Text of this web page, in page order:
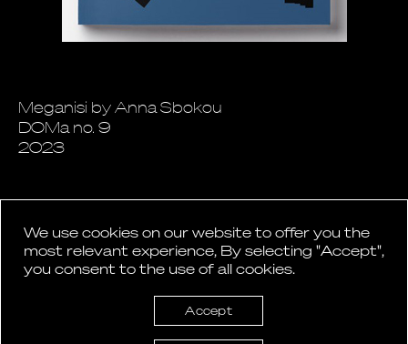
Meganisi by Anna Sbokou
DOMa no. 9
2023
Back to News
We use cookies on our website to offer you the
most relevant experience, By selecting "Accept",
you consent to the use of all cookies.
Accept